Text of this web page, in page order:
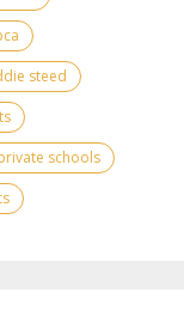
steed
schools